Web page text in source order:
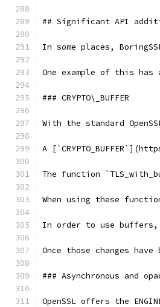
## Significant API
In some places,
One example of this has
### CRYPTO\_BUFFER
With the standard
A
The function
When using these
In order to use
Once those changes
### Asynchronous and
OpenSSL offers the